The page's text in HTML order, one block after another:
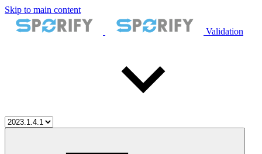
Skip to main content
Validation